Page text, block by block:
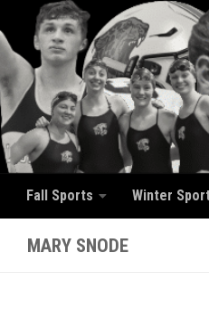
Skip to content
Fall Sports Winter
MARY SNODE